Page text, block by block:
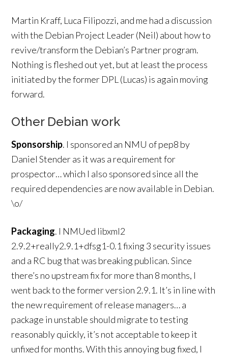
Martin Kraff, Luca Filipozzi, and me had a discussion
with the Debian Project Leader (Neil) about how to
revive/transform the Debian’s Partner program.
Nothing is fleshed out yet, but at least the process
initiated by the former DPL (Lucas) is again moving
forward.
Other Debian work
Sponsorship. I sponsored an NMU of pep8 by
Daniel Stender as it was a requirement for
prospector… which I also sponsored since all the
required dependencies are now available in Debian.
\o/
Packaging. I NMUed libxml2
2.9.2+really2.9.1+dfsg1-0.1 fixing 3 security issues
and a RC bug that was breaking publican. Since
there’s no upstream fix for more than 8 months, I
went back to the former version 2.9.1. It’s in line with
the new requirement of release managers… a
package in unstable should migrate to testing
reasonably quickly, it’s not acceptable to keep it
unfixed for months. With this annoying bug fixed, I